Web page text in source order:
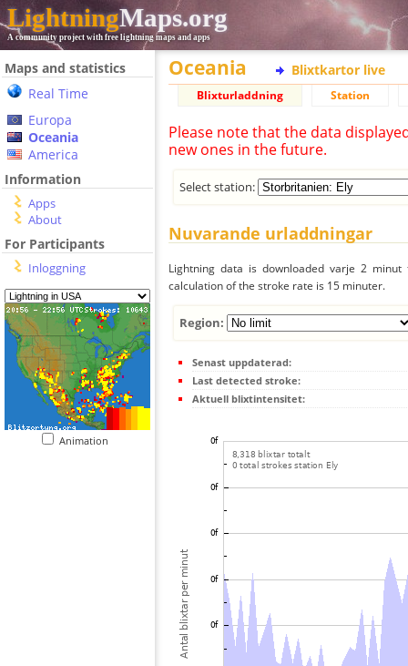
LightningMaps.org
A community project with free lightning maps and apps
Maps and statistics
Real Time
Europa
Oceania
America
Information
Apps
About
For Participants
Inloggning
Animation
Oceania Blixtkartor live
Blixturladdning Station
Please note that the data
new ones in the future.
Select station:
Nuvarande urladdningar
Lightning data is downloaded varje 2
calculation of the stroke rate is 15 minuter.
Region:
Senast uppdaterad:
Last detected stroke:
Aktuell blixtintensitet: